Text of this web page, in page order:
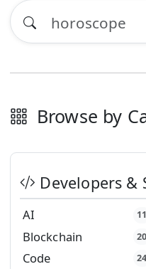
Browse by
Developers &
AI 11
Blockchain 20
Code 24